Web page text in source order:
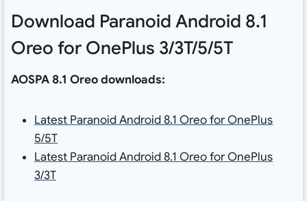
Download Paranoid Android 8.1
Oreo for OnePlus 3/3T/5/5T
AOSPA 8.1 Oreo downloads:
Latest Paranoid Android 8.1 Oreo for OnePlus
5/5T
Latest Paranoid Android 8.1 Oreo for OnePlus
3/3T